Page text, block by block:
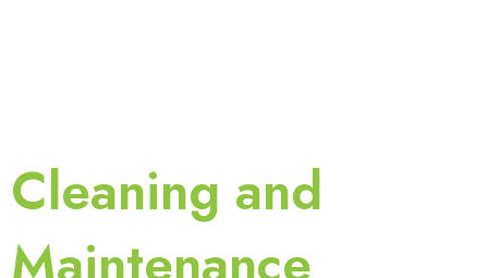
Cleaning and